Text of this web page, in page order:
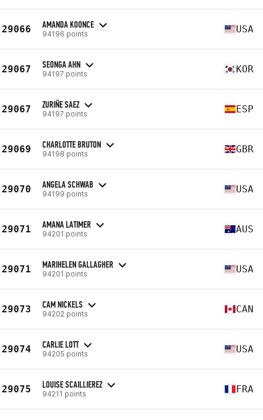
29066 AMANDA KOONCE
94196 points USA
29067 SEONGA AHN
94197 points KOR
29067 ZURIÑE SAEZ
94197 points ESP
29069 CHARLOTTE BRUTON
94198 points GBR
29070 ANGELA SCHWAB
94199 points USA
29071 AMANA LATIMER
94201 points AUS
29071 MARIHELEN GALLAGHER
94201 points USA
29073 CAM NICKELS
94202 points CAN
29074 CARLIE LOTT
94205 points USA
29075 LOUISE SCAILLIEREZ
94211 points FRA